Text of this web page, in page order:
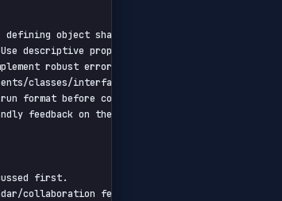
object shapes. Use utility types where
descriptive prop names. Avoid default exports.
robust error handling middleware. Use
classes/interfaces. Be descriptive.
format before committing.
feedback on the frontend. Never expose raw
first.
collaboration features unless requested.